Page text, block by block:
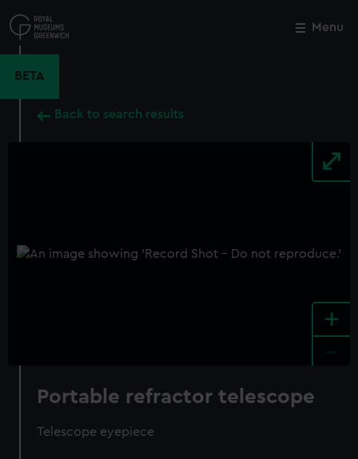
to
main
Menu
BETA
Back to search results
+
Portable refractor telescope
Telescope eyepiece
Close